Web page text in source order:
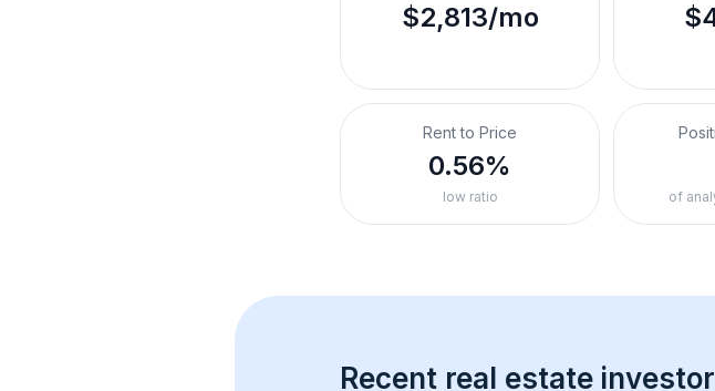
$2,813/mo
Rent to Price
0.56%
low ratio of
Recent real estate